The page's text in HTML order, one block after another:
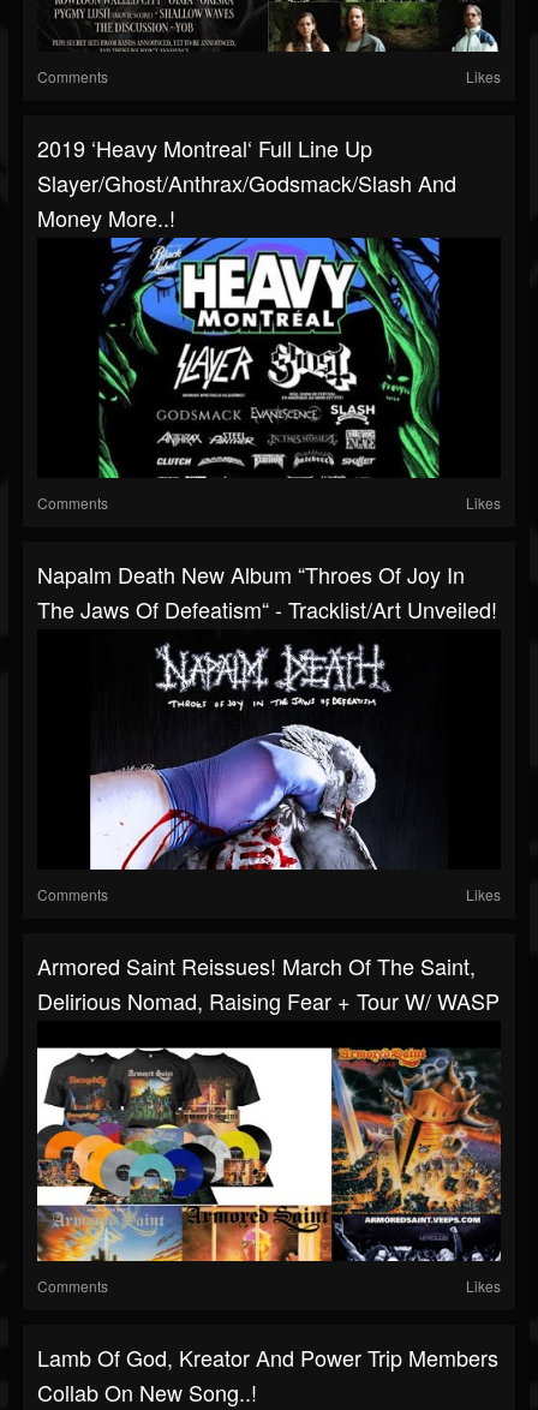
Comments Likes
2019 ‘Heavy Montreal‘ Full Line Up
Slayer/Ghost/Anthrax/Godsmack/Slash And
Money More..!
Comments Likes
Napalm Death New Album “Throes Of Joy In
The Jaws Of Defeatism“ - Tracklist/art Unveiled!
Comments Likes
Armored Saint Reissues! March Of The Saint,
Delirious Nomad, Raising Fear + Tour W/ WASP
Comments Likes
Lamb Of God, Kreator And Power Trip Members
Collab On New Song..!